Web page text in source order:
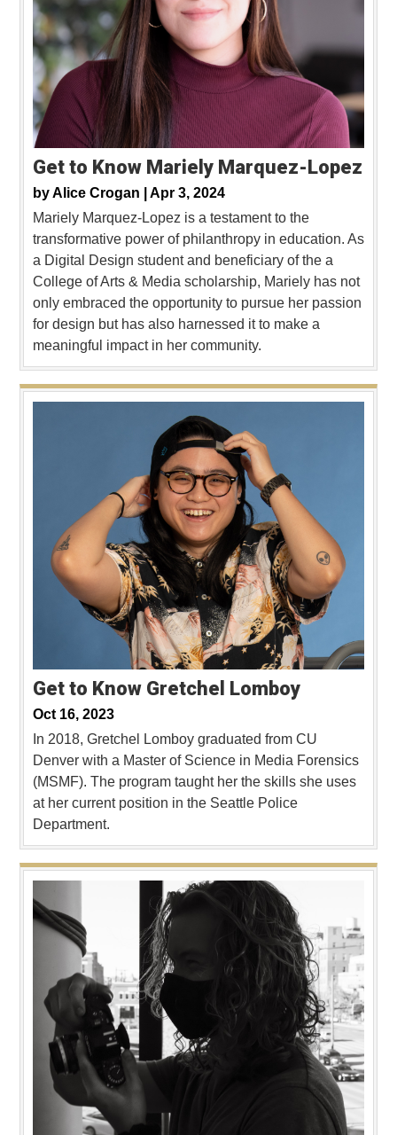
Get to Know Mariely Marquez-Lopez
byAlice Crogan | Apr 3, 2024
Mariely Marquez-Lopez is a testament to the
transformative power of philanthropy in education. As
a Digital Design student and beneficiary of the a
College of Arts & Media scholarship, Mariely has not
only embraced the opportunity to pursue her passion
for design but has also harnessed it to make a
meaningful impact in her community.
Get to Know Gretchel Lomboy
Oct 16, 2023
In 2018, Gretchel Lomboy graduated from CU
Denver with a Master of Science in Media Forensics
(MSMF). The program taught her the skills she uses
at her current position in the Seattle Police
Department.